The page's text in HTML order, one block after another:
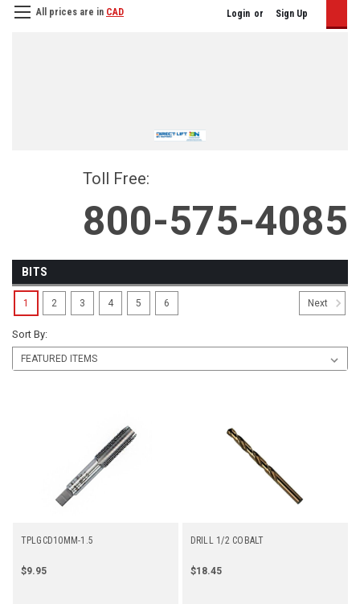
All prices are in CAD Login or Sign Up
Toll Free:
800-575-4085
BITS
Sort By:
TPLGCD10MM-1.5
$9.95
DRILL 1/2 COBALT
$18.45
1 2 3 4 5 6 Next